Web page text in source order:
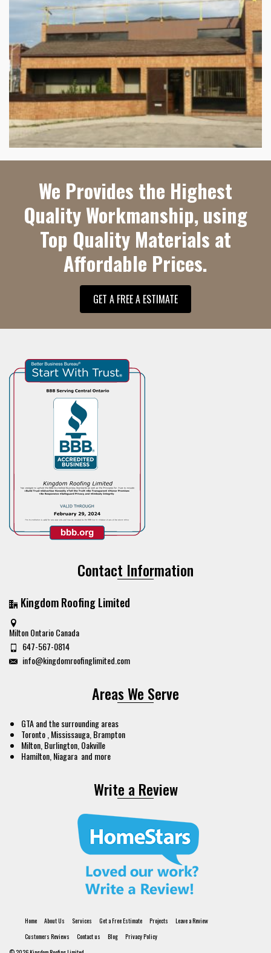
Commercial Roofing Repair
We Provides the Highest
Quality Workmanship, using
Top Quality Materials at
Affordable Prices.
GET A FREE A ESTIMATE
Contact Information
Kingdom Roofing Limited
Milton Ontario Canada
647-567-0814
info@kingdomroofinglimited.com
Areas We Serve
GTA and the surrounding areas
Toronto , Mississauga, Brampton
Milton, Burlington, Oakville
Hamilton, Niagara and more
Write a Review
Home About Us Services Get a Free Estimate Projects
Leave a Review
Customers Reviews
Contact us Blog
Privacy Policy